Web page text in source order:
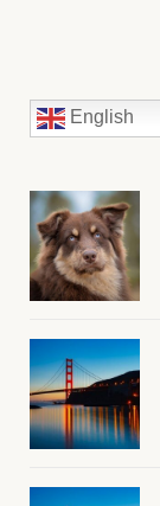
English